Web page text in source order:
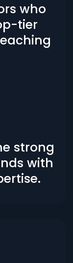
who
tier
strong
with